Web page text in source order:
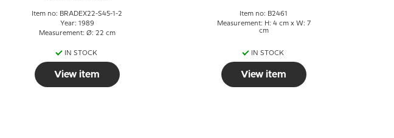
Item no: BRADEX22-S45-1-2
Year: 1989
Measurement: Ø: 22 cm
IN STOCK
View item
Item no: B2461
Measurement: H: 4 cm x W: 7
cm
IN STOCK
View item